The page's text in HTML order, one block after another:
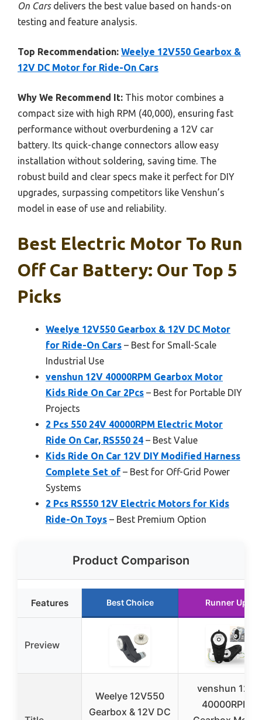
On Carsdelivers the best value based on hands-on
testing and feature analysis.
Top Recommendation: Weelye 12V550 Gearbox &
12V DC Motor for Ride-On Cars
Why We Recommend It: This motor combines a
compact size with high RPM (40,000), ensuring fast
performance without overburdening a 12V car
battery. Its quick-change connectors allow easy
installation without soldering, saving time. The
robust build and clear specs make it perfect for DIY
upgrades, surpassing competitors like Venshun’s
model in ease of use and reliability.
Best Electric Motor To Run
Off Car Battery: Our Top 5
Picks
Weelye 12V550 Gearbox & 12V DC Motor
for Ride-On Cars – Best for Small-Scale
Industrial Use
venshun 12V 40000RPM Gearbox Motor
Kids Ride On Car 2Pcs – Best for Portable DIY
Projects
2 Pcs 550 24V 40000RPM Electric Motor
Ride On Car, RS550 24 – Best Value
Kids Ride On Car 12V DIY Modified Harness
Complete Set of – Best for Off-Grid Power
Systems
2 Pcs RS550 12V Electric Motors for Kids
Ride-On Toys – Best Premium Option
Product Comparison
Features Best Choice Runner Up
Preview
Weelye 12V550
Gearbox & 12V DC
venshun 12V
40000RPM